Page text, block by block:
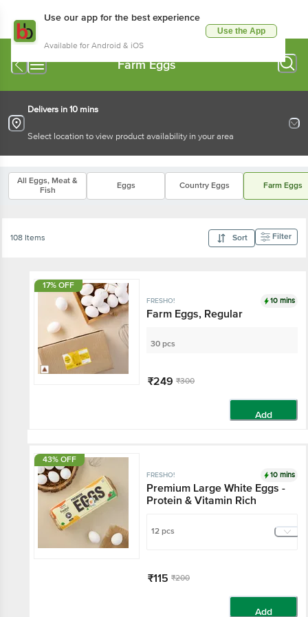
Use our app for the best experience
Available for Android & iOS
Use the App
Farm Eggs
Delivers in 10 mins
Select location to view product availability in your area
All Eggs, Meat &
Fish
Eggs Country Eggs Farm Eggs
108 Items Sort Filter
17% OFF
FRESHO! 10 mins
Farm Eggs, Regular
30 pcs
₹249 ₹300
Add
43% OFF
FRESHO! 10 mins
Premium Large White Eggs -
Protein & Vitamin Rich
12 pcs
₹115 ₹200
Add